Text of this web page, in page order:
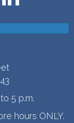
5 p.m.
hours ONLY.